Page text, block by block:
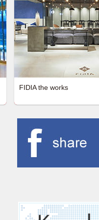
FIDIA the works